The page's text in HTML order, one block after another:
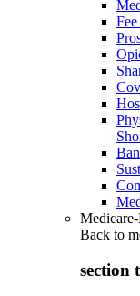
Back to
section